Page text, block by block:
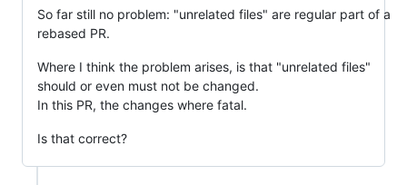
So far still no problem: "unrelated files" are regular part of a
rebased PR.
Where I think the problem arises, is that "unrelated files"
should or even must not be changed.
In this PR, the changes where fatal.
Is that correct?